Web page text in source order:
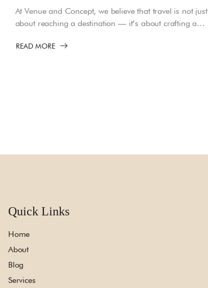
At Venue and Concept, we believe that travel is not just
about reaching a destination — it’s about crafting a…
READ MORE
Quick Links
Home
About
Blog
Services